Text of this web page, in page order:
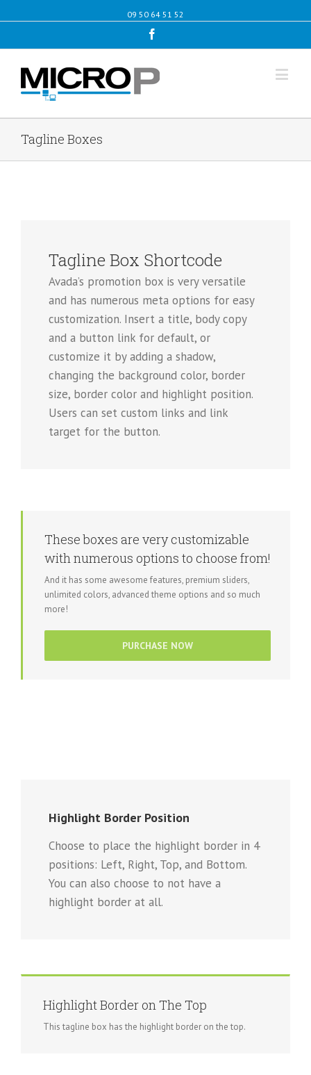
09 50 64 51 52
Tagline Boxes
Tagline Box Shortcode
Avada’s promotion box is very versatile
and has numerous meta options for easy
customization. Insert a title, body copy
and a button link for default, or
customize it by adding a shadow,
changing the background color, border
size, border color and highlight position.
Users can set custom links and link
target for the button.
These boxes are very customizable
with numerous options to choose from!
And it has some awesome features, premium sliders,
unlimited colors, advanced theme options and so much
more!
PURCHASE NOW
Highlight Border Position
Choose to place the highlight border in 4
positions: Left, Right, Top, and Bottom.
You can also choose to not have a
highlight border at all.
Highlight Border on The Top
This tagline box has the highlight border on the top.